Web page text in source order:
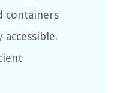
containers
accessible.